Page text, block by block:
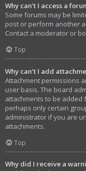
Why can’t I access a
Some forums may be
post or perform another
Contact a moderator or
Top
Why can’t I add
Attachment permissions
user basis. The board
attachments to be added
perhaps only certain
administrator if you are
attachments.
Top
Why did I receive a